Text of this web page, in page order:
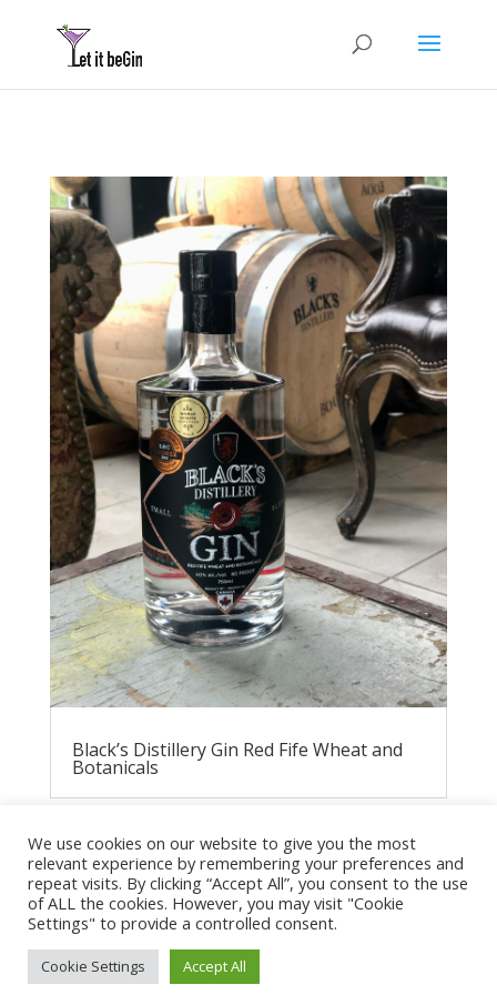
Black’s Distillery Gin Red Fife Wheat and
Botanicals
Privacy Policy
We use cookies on our website to give you the most
relevant experience by remembering your preferences and
repeat visits. By clicking “Accept All”, you consent to the use
of ALL the cookies. However, you may visit "Cookie
Settings" to provide a controlled consent.
Cookie Settings Accept All